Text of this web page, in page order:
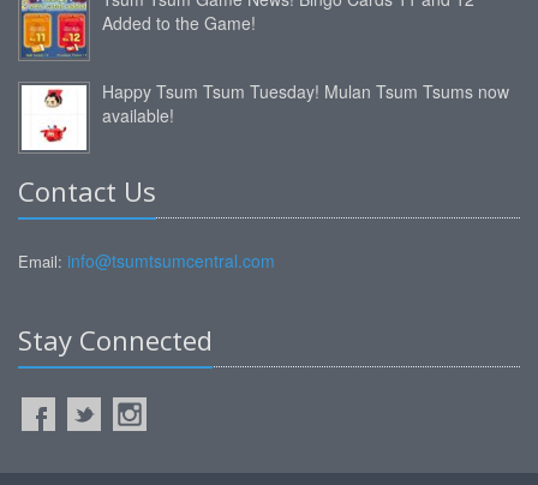
Added to the Game!
Happy Tsum Tsum Tuesday! Mulan Tsum Tsums now
available!
Contact Us
Email: info@tsumtsumcentral.com
Stay Connected